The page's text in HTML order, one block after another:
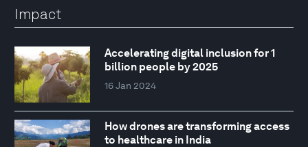
Impact
Accelerating digital inclusion for 1
billion people by 2025
16 Jan 2024
How drones are transforming access
to healthcare in India